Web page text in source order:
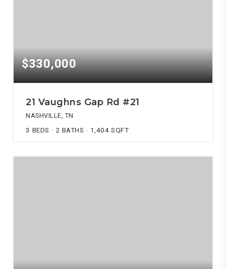
$330,000
21 Vaughns Gap Rd #21
NASHVILLE, TN
3 BEDS 2 BATHS 1,404 SQFT